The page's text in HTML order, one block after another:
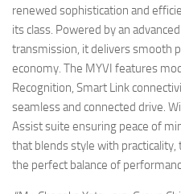
renewed sophistication and
its class. Powered by an
transmission, it delivers smooth
economy. The MYVI features
Recognition, Smart Link
seamless and connected drive.
Assist suite ensuring peace of
that blends style with
the perfect balance of